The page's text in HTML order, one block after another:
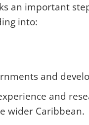
an important
into:
and
and
wider Caribbean.